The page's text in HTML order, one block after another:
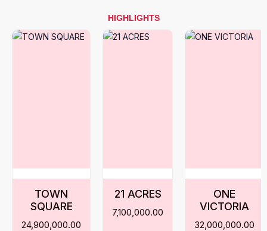
HIGHLIGHTS
TOWN
SQUARE
24,900,000.00
21 ACRES
7,100,000.00
ONE
VICTORIA
32,000,000.00